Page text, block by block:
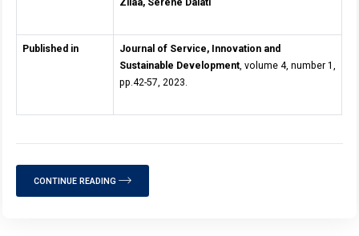
Zilaa, Serene Dalati
Published in
Journal of Service, Innovation and
Sustainable Development, volume 4, number 1,
pp.42-57, 2023.
CONTINUE READING